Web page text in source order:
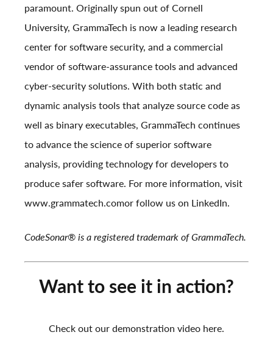
paramount. Originally spun out of Cornell
University, GrammaTech is now a leading research
center for software security, and a commercial
vendor of software-assurance tools and advanced
cyber-security solutions. With both static and
dynamic analysis tools that analyze source code as
well as binary executables, GrammaTech continues
to advance the science of superior software
analysis, providing technology for developers to
produce safer software. For more information, visit
www.grammatech.comor follow us on LinkedIn.
CodeSonar®is a registered trademark of GrammaTech.
Want to see it in action?
Check out our demonstration video here.